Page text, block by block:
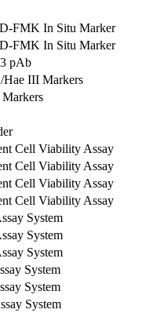
FMK In Situ Marker
FMK In Situ Marker
pAb
III Markers
Cell Viability Assay
Cell Viability Assay
Cell Viability Assay
Cell Viability Assay
System
System
System
System
System
System